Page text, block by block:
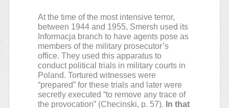
At the time of the most intensive terror,
between 1944 and 1955, Smersh used its
Informacja branch to have agents pose as
members of the military prosecutor’s
office. They used this apparatus to
conduct political trials in military courts in
Poland. Tortured witnesses were
“prepared” for these trials and later were
secretly executed “to remove any trace of
the provocation” (Checinski, p. 57). In that